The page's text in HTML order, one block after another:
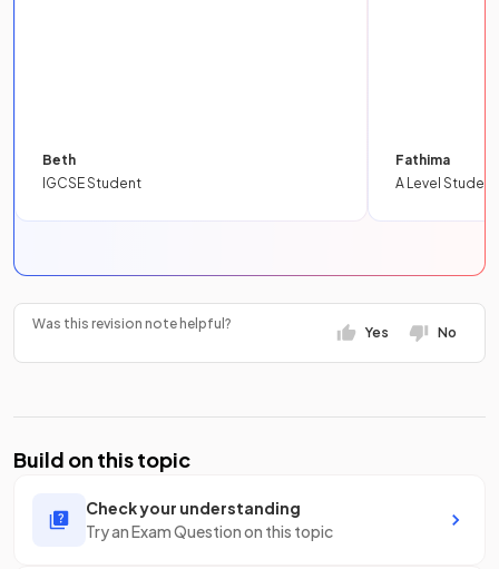
Beth
IGCSE Student
Fathima
A Level Student
Was this revision note helpful?
Yes No
Build on this topic
Check your understanding
Try an Exam Question on this topic